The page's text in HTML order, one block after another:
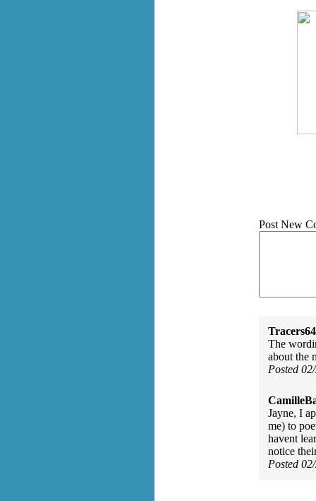
Post New
The
about the
Posted
Jayne, I
me) to
havent
notice
Posted